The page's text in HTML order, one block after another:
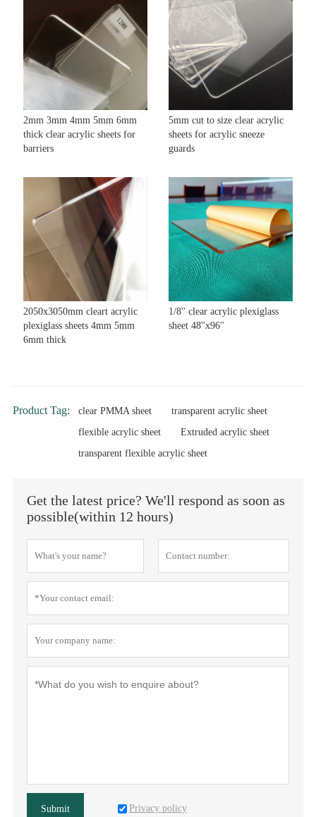
2mm 3mm 4mm 5mm 6mm
thick clear acrylic sheets for
barriers
5mm cut to size clear acrylic
sheets for acrylic sneeze
guards
2050x3050mm cleart acrylic
plexiglass sheets 4mm 5mm
6mm thick
1/8'' clear acrylic plexiglass
sheet 48''x96''
Product Tag: clear PMMA sheet
transparent acrylic sheet
flexible acrylic sheet
Extruded acrylic sheet
transparent flexible acrylic sheet
Get the latest price? We'll respond as soon as
possible(within 12 hours)
Submit Privacy policy